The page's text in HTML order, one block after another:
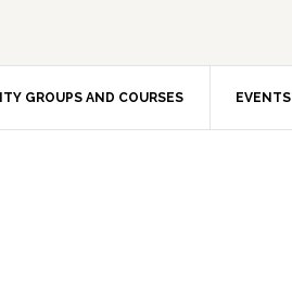
GROUPS AND COURSES EVENTS